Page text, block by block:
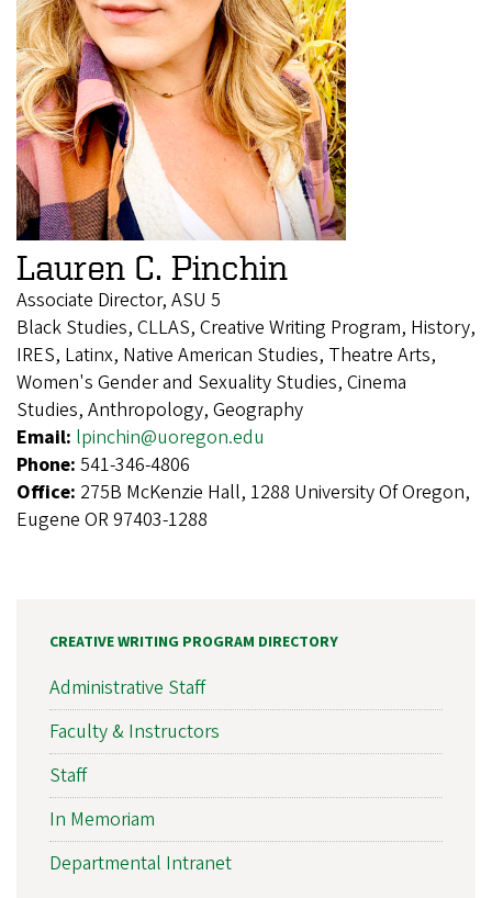
Lauren C. Pinchin
Associate Director, ASU 5
Black Studies, CLLAS, Creative Writing Program, History,
IRES, Latinx, Native American Studies, Theatre Arts,
Women's Gender and Sexuality Studies, Cinema
Studies, Anthropology, Geography
Email: lpinchin@uoregon.edu
Phone: 541-346-4806
Office: 275B McKenzie Hall, 1288 University Of Oregon,
Eugene OR 97403-1288
CREATIVE WRITING PROGRAM DIRECTORY
Administrative Staff
Faculty & Instructors
Staff
In Memoriam
Departmental Intranet